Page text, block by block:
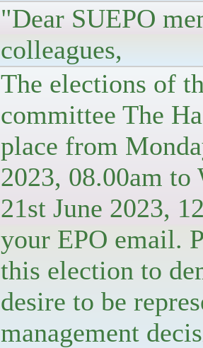
"Dear SUEPO
colleagues,
The elections of
committee The
place from
2023, 08.00am to
21st June 2023,
your EPO email.
this election to
desire to be
management